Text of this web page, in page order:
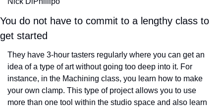
You do not have to commit to a lengthy class to
get started
They have 3-hour tasters regularly where you can get an
idea of a type of art without going too deep into it. For
instance, in the Machining class, you learn how to make
your own clamp. This type of project allows you to use
more than one tool within the studio space and also learn